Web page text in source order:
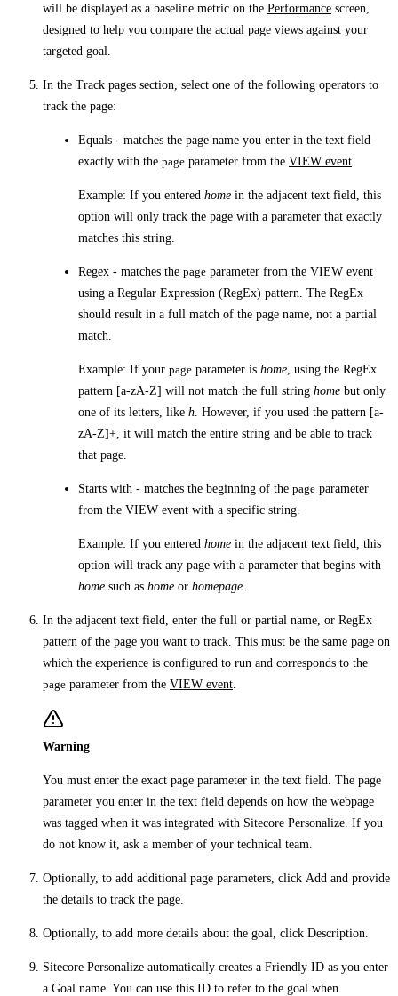
will be displayed as a baseline metric on the Performance screen,
designed to help you compare the actual page views against your
targeted goal.
In the Track pages section, select one of the following operators to
track the page:
Equals - matches the page name you enter in the text field
exactly with the page parameter from the VIEW event
Example: If you entered home in the adjacent text field, this
option will only track the page with a parameter that exactly
matches this string.
Regex - matches the page parameter from the VIEW event
using a Regular Expression (RegEx) pattern. The RegEx
should result in a full match of the page name, not a partial
match.
Example: If your page parameter is home , using the RegEx
pattern [a-zA-Z] will not match the full string home but only
one of its letters, like h . However, if you used the pattern [a-
zA-Z]+, it will match the entire string and be able to track
that page.
Starts with - matches the beginning of the page parameter
from the VIEW event with a specific string.
Example: If you entered home in the adjacent text field, this
option will track any page with a parameter that begins with
home such as home or homepage
In the adjacent text field, enter the full or partial name, or RegEx
pattern of the page you want to track. This must be the same page on
which the experience is configured to run and corresponds to the
page parameter from the VIEW event
Warning
You must enter the exact page parameter in the text field. The page
parameter you enter in the text field depends on how the webpage
was tagged when it was integrated with Sitecore Personalize. If you
do not know it, ask a member of your technical team.
Optionally, to add additional page parameters, click Add and provide
the details to track the page.
Optionally, to add more details about the goal, click Description
Sitecore Personalize automatically creates a Friendly ID as you enter
a Goal name . You can use this ID to refer to the goal when